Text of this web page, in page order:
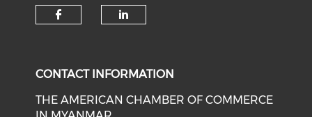
CONTACT INFORMATION
THE AMERICAN CHAMBER OF COMMERCE